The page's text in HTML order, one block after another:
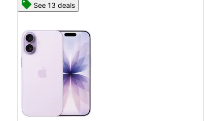
See 13 deals